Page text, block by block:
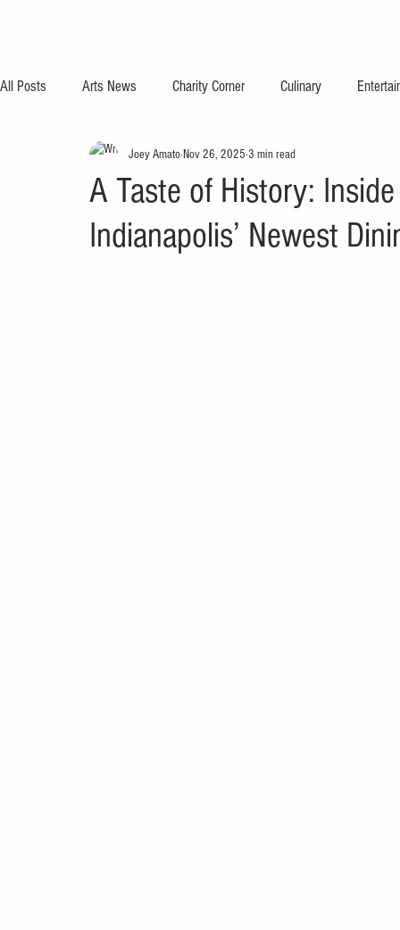
All Posts Arts News Charity Corner Culinary
A Taste of History:
Indianapolis’ Newest
Joey AmatoNov 26, 2025 3 min read